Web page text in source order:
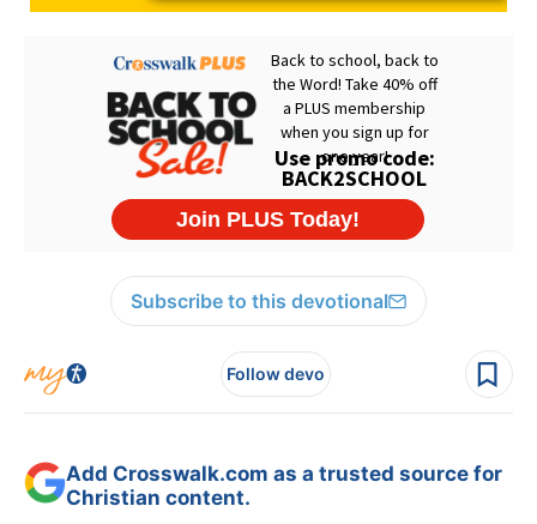
Subscribe to this devotional
Follow devo
Add Crosswalk.com as a trusted source for
Christian content.